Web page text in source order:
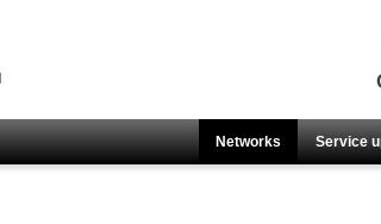
Networks Service